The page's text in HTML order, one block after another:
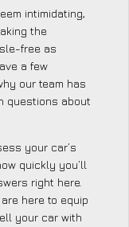
intimidating,
the
free as
a few
our team has
questions about
your car’s
quickly you’ll
right here.
here to equip
your car with